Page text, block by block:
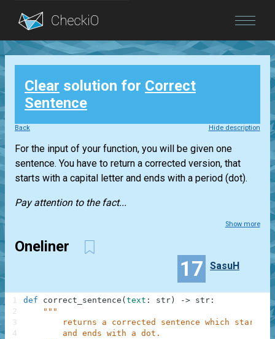
Blog
Login
Clear solution for Correct
Sentence
Back Hide description
For the input of your function, you will be given one
sentence. You have to return a corrected version, that
starts with a capital letter and ends with a period (dot).
Pay attention to the fact...
Show more
Oneliner
17 SasuH
def correct_sentence ( text : str ) -> str :
"""
returns a corrected sentence which starts
        and ends with a dot.
1
2
3
4